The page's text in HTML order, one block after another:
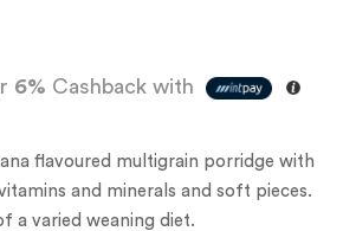
6% Cashback with
flavoured multigrain porridge with
and minerals and soft pieces.
a varied weaning diet.